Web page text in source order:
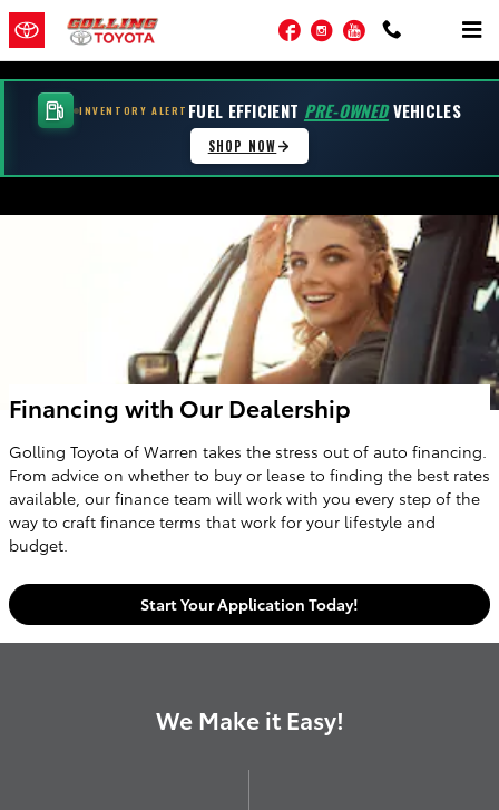
Skip to main content
Facebook
Instagram
YouTube
INVENTORY ALERT FUEL EFFICIENT PRE-OWNEDVEHICLES
SHOP NOW
Financing with Our Dealership
Golling Toyota of Warren takes the stress out of auto financing.
From advice on whether to buy or lease to finding the best rates
available, our finance team will work with you every step of the
way to craft finance terms that work for your lifestyle and
budget.
Start Your Application Today!
We Make it Easy!